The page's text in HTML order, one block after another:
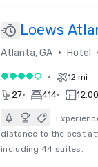
Loews
Atlanta, GA • Hotel
4 su 5 • 12 mi
27• 414•
distance to the best
including 44 suites.